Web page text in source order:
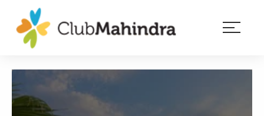
Membership
Experiences